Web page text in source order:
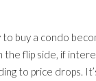
buy a condo
flip side, if
to price drops.